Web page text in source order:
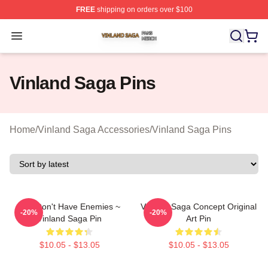
FREEshipping on orders over $100
Open menu
Vinland Saga Shop ⚡️ Officially Licensed Vinland
Vinland Saga Pins
Home/Vinland Saga Accessories/Vinland Saga Pins
You Don't Have Enemies ~
Vinland Saga Pin
$10.05 - $13.05
-20%
Vinland Saga Concept Original
Art Pin
$10.05 - $13.05
-20%